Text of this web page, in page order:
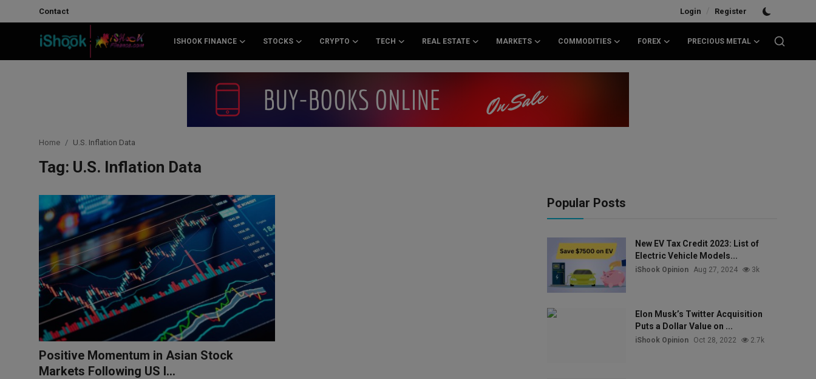
Contact Login / Register
ISHOOK FINANCE STOCKS CRYPTO TECH REAL ESTATE MARKETS COMMODITIES FOREX PRECIOUS METAL
Real Estate
Markets
Commodities
Precious Metal
Home U.S. Inflation Data
Tag: U.S. Inflation Data
Positive Momentum in Asian Stock
Markets Following US I...
Popular Posts
New EV Tax Credit 2023: List of
Electric Vehicle Models...
iShook Opinion Aug 27, 2024 3k
Elon Musk’s Twitter Acquisition
Puts a Dollar Value on ...
iShook Opinion Oct 28, 2022 2.7k